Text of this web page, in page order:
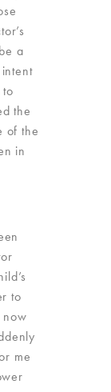
a
the
of the
in
to
now
me